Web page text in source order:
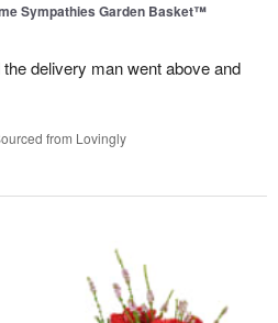
Sympathies Garden Basket™
delivery man went above and
from Lovingly